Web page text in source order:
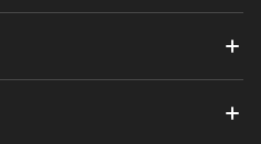
who trust the